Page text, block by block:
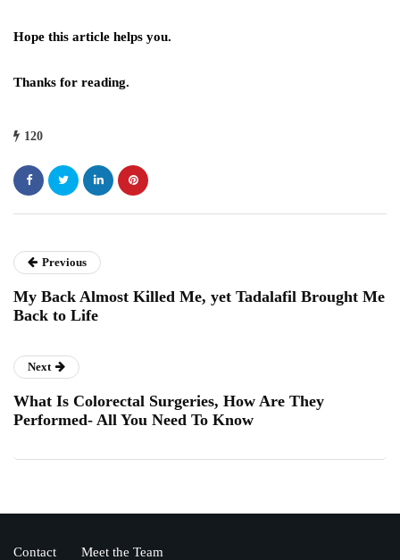
Hope this article helps you.
Thanks for reading.
120
Previous
My Back Almost Killed Me, yet Tadalafil Brought Me
Back to Life
Next
What Is Colorectal Surgeries, How Are They
Performed- All You Need To Know
Contact Meet the Team